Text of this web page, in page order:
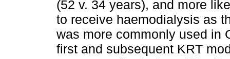
(52 v. 34 years), and more
to receive haemodialysis as
was more commonly used in
first and subsequent KRT